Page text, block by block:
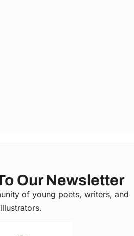
Our Newsletter
of young poets, writers, and
illustrators.